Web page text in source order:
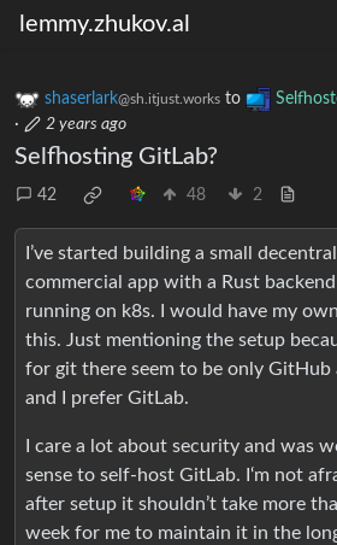
lemmy.zhukov.al
shaserlark@sh.itjust.works to
· 2 years ago
Selfhosting GitLab?
42 48 2
I’ve started building a small
commercial app with a Rust
running on k8s. I would have my
this. Just mentioning the setup
for git there seem to be only GitHub
and I prefer GitLab.
I care a lot about security and was
sense to self-host GitLab. I‘m not
after setup it shouldn’t take more
week for me to maintain it in the